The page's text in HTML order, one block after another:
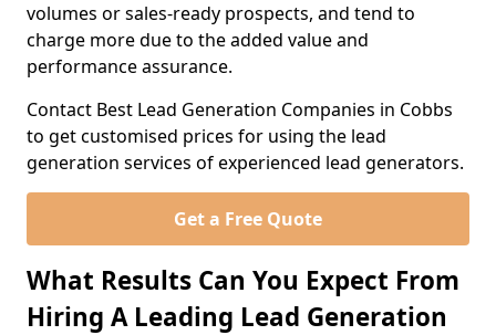
volumes or sales-ready prospects, and tend to
charge more due to the added value and
performance assurance.
Contact Best Lead Generation Companies in Cobbs
to get customised prices for using the lead
generation services of experienced lead generators.
Get a Free Quote
What Results Can You Expect From
Hiring A Leading Lead Generation